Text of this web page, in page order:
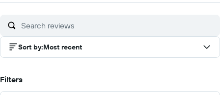
of
Sort by:Most recent
Filters